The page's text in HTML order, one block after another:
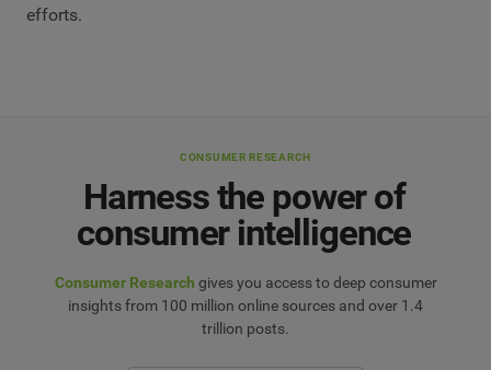
efforts.
CONSUMER RESEARCH
Harness the power of
consumer intelligence
Consumer Research gives you access to deep consumer
insights from 100 million online sources and over 1.4
trillion posts.